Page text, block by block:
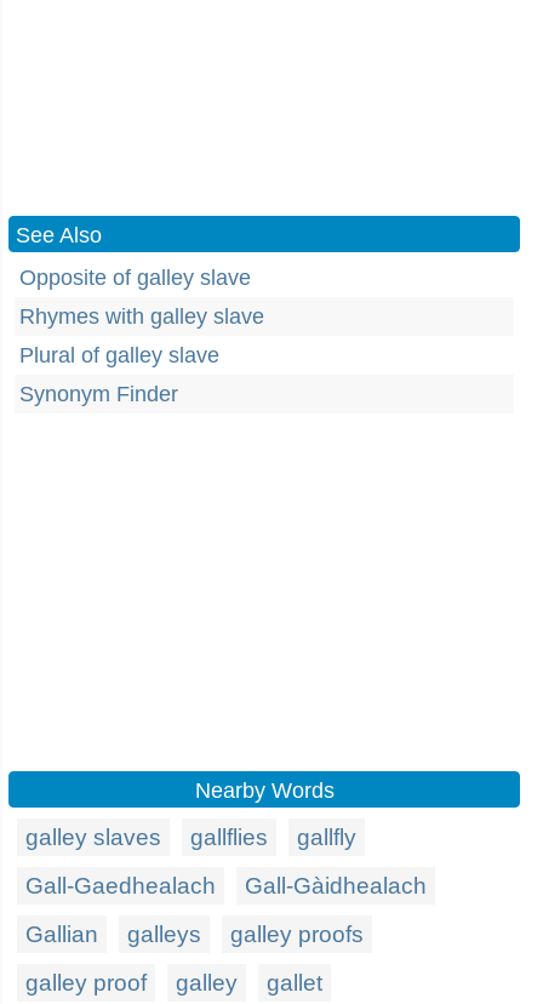
See Also
Opposite of galley slave
Rhymes with galley slave
Plural of galley slave
Synonym Finder
Nearby Words
galley slaves gallflies
gallfly
Gall-Gaedhealach
Gall-Gàidhealach
Gallian
galleys
galley proofs
galley proof
galley gallet